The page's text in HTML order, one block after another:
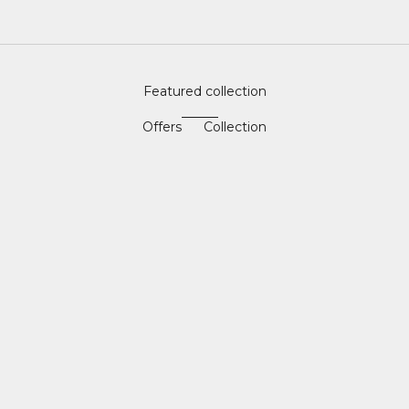
Featured collection
Offers Collection